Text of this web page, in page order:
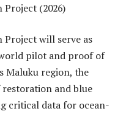
Project (2026)
Project will serve as
pilot and proof of
Maluku region, the
and blue
critical data for ocean-